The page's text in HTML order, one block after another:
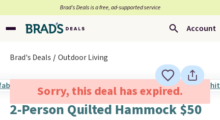
Brad’s Deals is a free, ad-supported service
Account
Brad's Deals Outdoor Living
Sorry, this deal has expired.
2-Person Quilted Hammock $50